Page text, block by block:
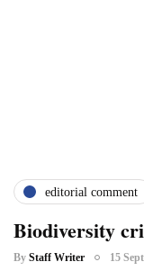
editorial comment
Biodiversity
By Staff Writer 15